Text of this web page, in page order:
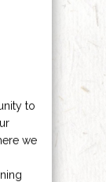
to
we